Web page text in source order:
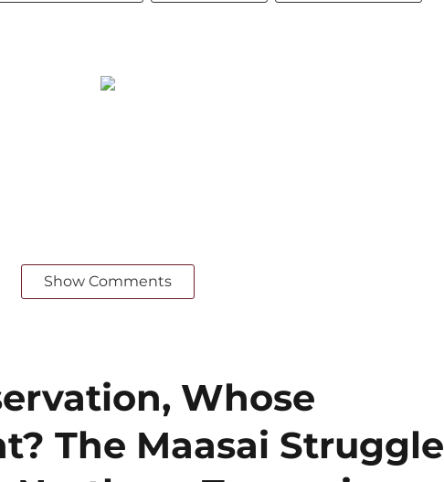
Show Comments
Whose
The Maasai Struggle